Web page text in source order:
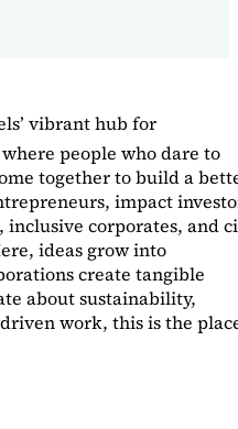
vibrant hub for
people who dare to
together to build a
impact
corporates, and
ideas grow into
create tangible
about sustainability,
work, this is the